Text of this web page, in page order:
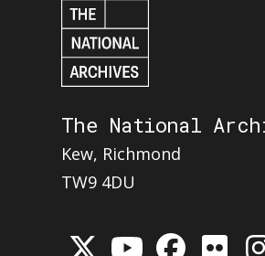
The National
Kew, Richmond
TW9 4DU